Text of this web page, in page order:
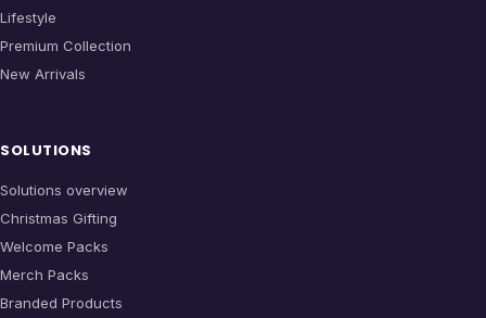
Lifestyle
Premium Collection
New Arrivals
SOLUTIONS
Solutions overview
Christmas Gifting
Welcome Packs
Merch Packs
Branded Products